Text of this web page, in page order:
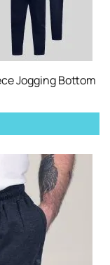
Jogging Bottom